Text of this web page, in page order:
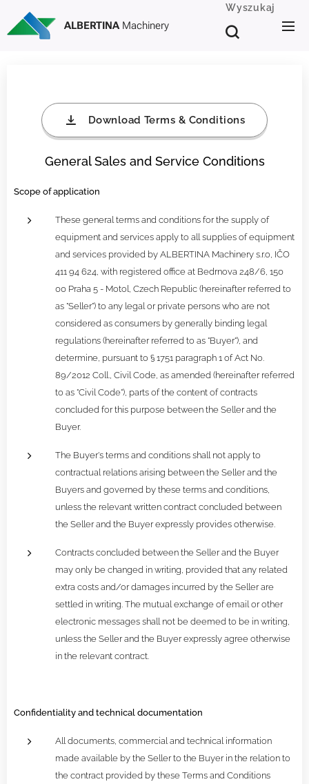
ALBERTINA Machinery
Wyszukaj
Download Terms & Conditions
General Sales and Service Conditions
Scope of application
These general terms and conditions for the supply of
equipment and services apply to all supplies of equipment
and services provided by ALBERTINA Machinery s.r.o, IČO
411 94 624, with registered office at Bedrnova 248/6, 150
00 Praha 5 - Motol, Czech Republic (hereinafter referred to
as "Seller") to any legal or private persons who are not
considered as consumers by generally binding legal
regulations (hereinafter referred to as "Buyer"), and
determine, pursuant to § 1751 paragraph 1 of Act No.
89/2012 Coll., Civil Code, as amended (hereinafter referred
to as "Civil Code"), parts of the content of contracts
concluded for this purpose between the Seller and the
Buyer.
The Buyer's terms and conditions shall not apply to
contractual relations arising between the Seller and the
Buyers and governed by these terms and conditions,
unless the relevant written contract concluded between
the Seller and the Buyer expressly provides otherwise.
Contracts concluded between the Seller and the Buyer
may only be changed in writing, provided that any related
extra costs and/or damages incurred by the Seller are
settled in writing. The mutual exchange of email or other
electronic messages shall not be deemed to be in writing,
unless the Seller and the Buyer expressly agree otherwise
in the relevant contract.
Confidentiality and technical documentation
All documents, commercial and technical information
made available by the Seller to the Buyer in the relation to
the contract provided by these Terms and Conditions